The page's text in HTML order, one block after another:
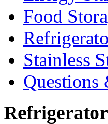
Food
Stainless
Questions